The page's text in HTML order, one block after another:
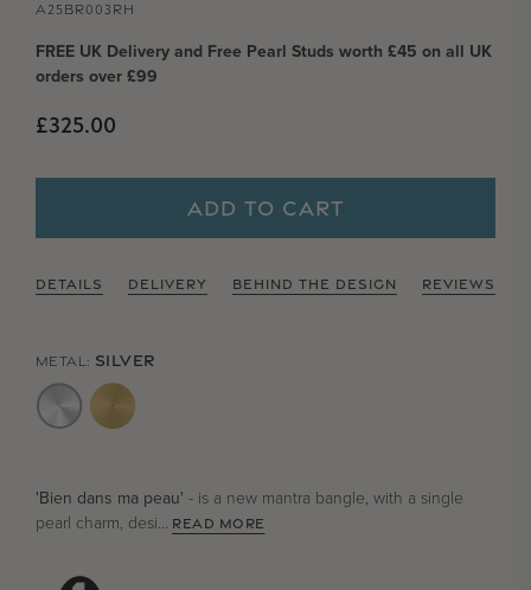
A25BR003RH
FREE UK Delivery and Free Pearl Studs worth £45 on all UK
orders over £99
Regular price
£325.00
ADD TO CART
DETAILS DELIVERY BEHIND THE DESIGN REVIEWS
METAL: SILVER
'Bien dans ma peau' - is a new mantra bangle, with a single
pearl charm, desi... READ MORE